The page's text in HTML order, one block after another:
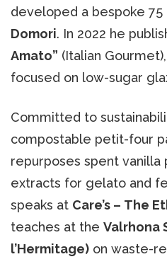
developed a bespoke
Domori. In 2022 he
Amato” (Italian
focused on low-sugar
Committed to
compostable petit-four
repurposes spent vanilla
extracts for gelato and
speaks at Care’s – The
teaches at the Valrhona
l’Hermitage) on waste-